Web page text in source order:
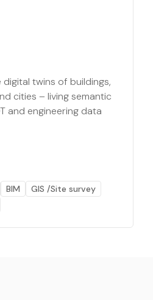
twins of buildings,
cities – living semantic
and engineering data
BIM
GIS /Site survey